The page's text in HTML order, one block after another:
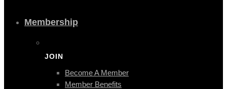
Membership
JOIN
Become A Member
Member Benefits